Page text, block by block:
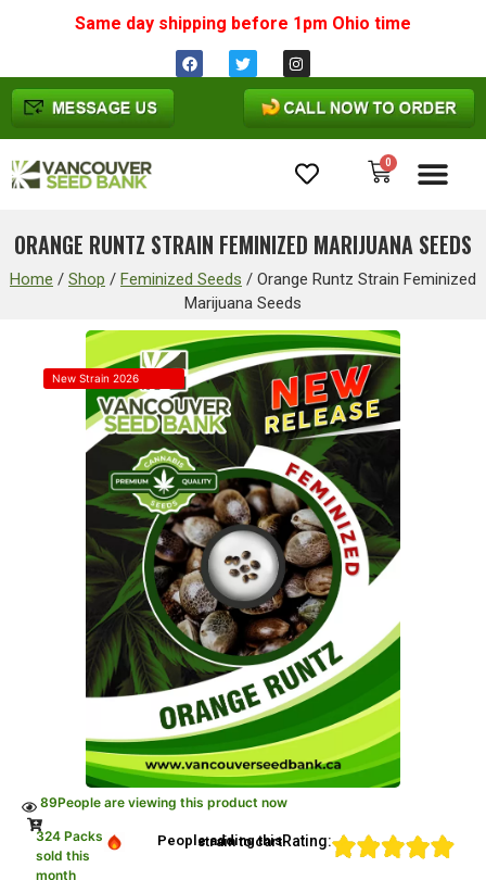
Same day shipping before 1pm Ohio time
0
ORANGE RUNTZ STRAIN FEMINIZED MARIJUANA SEEDS
Home / Shop / Feminized Seeds / Orange Runtz Strain Feminized
Marijuana Seeds
New Strain 2026
89People are viewing this product now
324 Packs
sold this
month
People adding this strain to cartRating: